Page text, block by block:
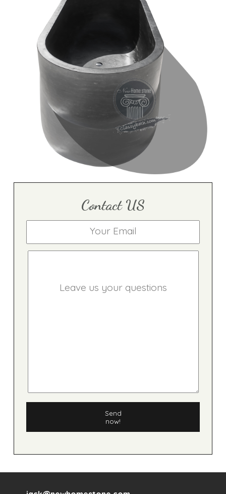
Contact US
Send
now!